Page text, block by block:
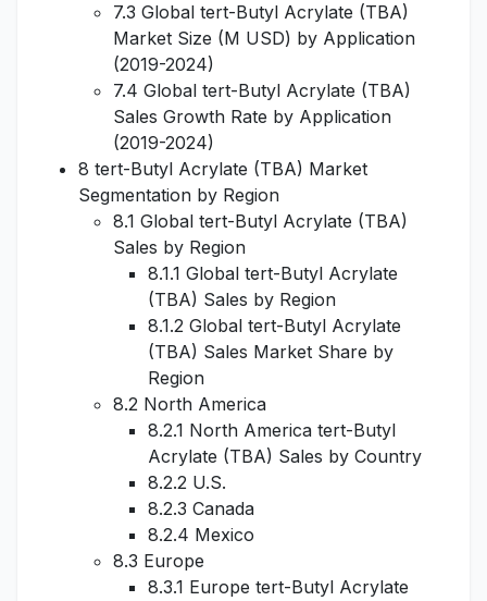
7.3 Global tert-Butyl Acrylate (TBA)
Market Size (M USD) by Application
(2019-2024)
7.4 Global tert-Butyl Acrylate (TBA)
Sales Growth Rate by Application
(2019-2024)
8 tert-Butyl Acrylate (TBA) Market
Segmentation by Region
8.1 Global tert-Butyl Acrylate (TBA)
Sales by Region
8.1.1 Global tert-Butyl Acrylate
(TBA) Sales by Region
8.1.2 Global tert-Butyl Acrylate
(TBA) Sales Market Share by
Region
8.2 North America
8.2.1 North America tert-Butyl
Acrylate (TBA) Sales by Country
8.2.2 U.S.
8.2.3 Canada
8.2.4 Mexico
8.3 Europe
8.3.1 Europe tert-Butyl Acrylate